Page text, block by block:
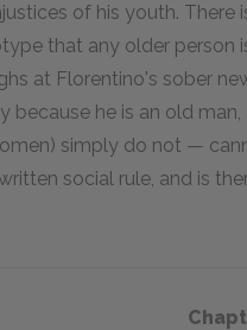
of his youth. There
that any older person
at Florentino's sober
he is an old man,
simply do not —
social rule, and is